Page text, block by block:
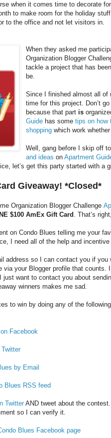
when it comes time to decorate
to make room for the holiday
to the office and not let visitors in.
When they asked me
Organization Blogger
tackle a project that has
be.
Since I finished almost all of
time for this project. Don’t
because that part is
Guide has sometips on how
shopping which work
Well, gang before I skip off
and ideasonApartment
let’s get this party started with a
Giveaway! *Closed*
Organization Blogger Challenge
$100 AmEx Gift Card . That’s
on Condo Blues telling me your
I need all of the help and
address so I can contact you if
via your Blogger profile that counts.
just want to contact you about
winners makes me sad.
to win by doing any of the
Facebook
by Email
Blues RSS feed
Twitter AND tweet about the
so I can verify it.
Blues Facebook page